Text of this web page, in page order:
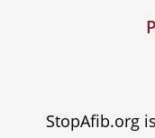
StopAfib.org